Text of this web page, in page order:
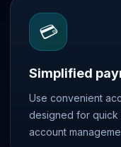
💳
Simplified
Use convenient
designed for quick
account